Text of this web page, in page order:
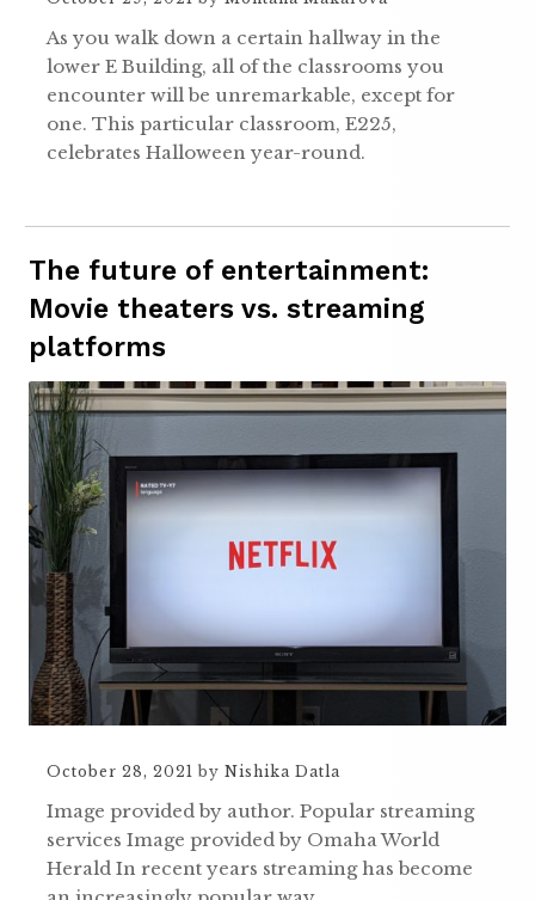
As you walk down a certain hallway in the
lower E Building, all of the classrooms you
encounter will be unremarkable, except for
one. This particular classroom, E225,
celebrates Halloween year-round.
The future of entertainment:
Movie theaters vs. streaming
platforms
October 28, 2021 by Nishika Datla
Image provided by author. Popular streaming
services Image provided by Omaha World
Herald In recent years streaming has become